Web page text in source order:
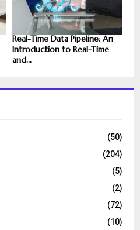
Real-Time Data Pipeline: An
Introduction to Real-Time
and...
(50)
(204)
(5)
(2)
(72)
(10)